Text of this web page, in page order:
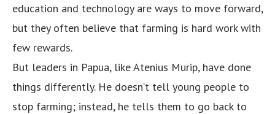
education and technology are ways to move forward,
but they often believe that farming is hard work with
few rewards.
But leaders in Papua, like Atenius Murip, have done
things differently. He doesn’t tell young people to
stop farming; instead, he tells them to go back to